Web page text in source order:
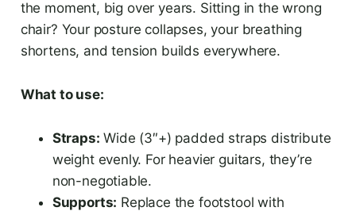
the moment, big over years. Sitting in the wrong
chair? Your posture collapses, your breathing
shortens, and tension builds everywhere.
What to use:
Straps: Wide (3″+) padded straps distribute
weight evenly. For heavier guitars, they’re
non-negotiable.
Supports: Replace the footstool with